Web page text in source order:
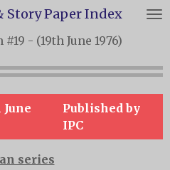
Story Paper Index
- (19th June 1976)
June
Published by
IPC
series